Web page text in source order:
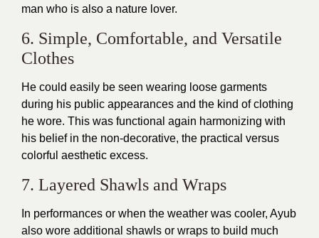
man who is also a nature lover.
6. Simple, Comfortable, and Versatile
Clothes
He could easily be seen wearing loose garments
during his public appearances and the kind of clothing
he wore. This was functional again harmonizing with
his belief in the non-decorative, the practical versus
colorful aesthetic excess.
7. Layered Shawls and Wraps
In performances or when the weather was cooler, Ayub
also wore additional shawls or wraps to build much